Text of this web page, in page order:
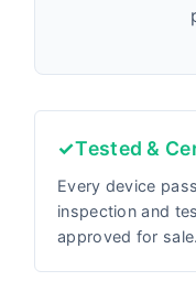
✓Tested &
Every device
inspection and
approved for sale.